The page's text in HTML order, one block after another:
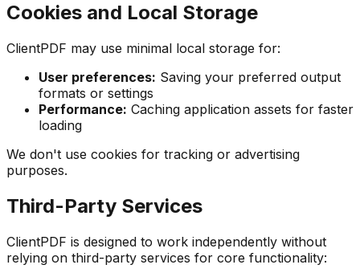
Cookies and Local Storage
ClientPDF may use minimal local storage for:
User preferences: Saving your preferred output
formats or settings
Performance: Caching application assets for faster
loading
We don't use cookies for tracking or advertising
purposes.
Third-Party Services
ClientPDF is designed to work independently without
relying on third-party services for core functionality: